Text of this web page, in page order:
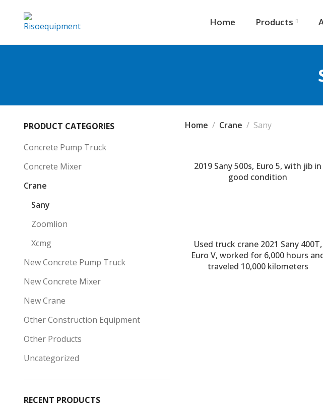
Home Products
PRODUCT CATEGORIES
Concrete Pump Truck
Concrete Mixer
Crane
Sany
Zoomlion
Xcmg
New Concrete Pump Truck
New Concrete Mixer
New Crane
Other Construction Equipment
Other Products
Uncategorized
RECENT PRODUCTS
Home Crane Sany
2019 Sany 500s, Euro 5, with jib in
good condition
Used truck crane 2021 Sany 400T,
Euro V, worked for 6,000 hours
traveled 10,000 kilometers